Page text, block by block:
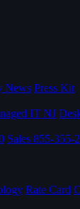
News Press Kit
IT NJ
Sales 855-355-
Rate Card